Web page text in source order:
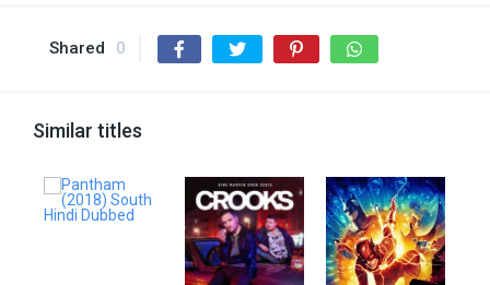
Shared 0
Similar titles